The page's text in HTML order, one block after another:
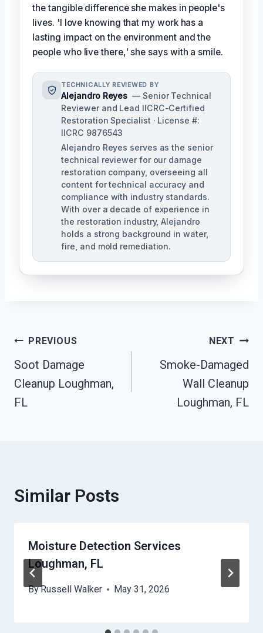
the tangible difference she makes in people's
lives. 'I love knowing that my work has a
lasting impact on the environment and the
people who live there,' she says with a smile.
TECHNICALLY REVIEWED BY
Alejandro Reyes — Senior Technical
Reviewer and Lead IICRC-Certified
Restoration Specialist · License #:
IICRC 9876543
Alejandro Reyes serves as the senior
technical reviewer for our damage
restoration company, overseeing all
content for technical accuracy and
compliance with industry standards.
With over a decade of experience in
the restoration industry, Alejandro
holds a strong background in water,
fire, and mold remediation.
Post
Navigation
PREVIOUS
Soot Damage
Cleanup Loughman,
FL
NEXT
Smoke-Damaged
Wall Cleanup
Loughman, FL
Similar Posts
Moisture Detection Services
Loughman, FL
ByRussell Walker May 31, 2026